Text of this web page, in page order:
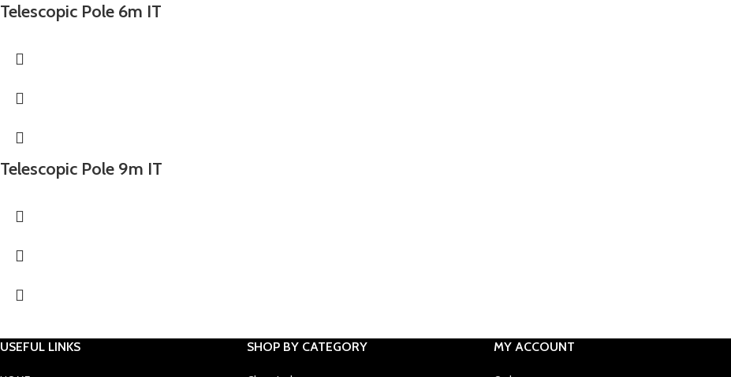
Telescopic Pole 6m IT
Telescopic Pole 9m IT
USEFUL LINKS SHOP BY CATEGORY MY ACCOUNT